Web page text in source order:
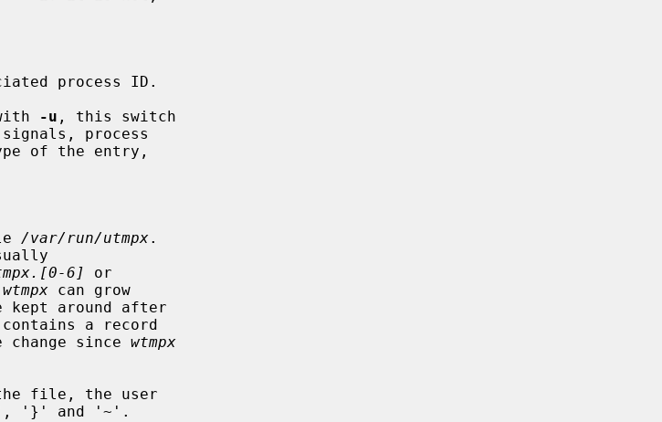
process ID.
-u , this switch
/var/run/utmpx.
6]
or
wtmpx can grow
a record
change since
wtmpx
file, the user